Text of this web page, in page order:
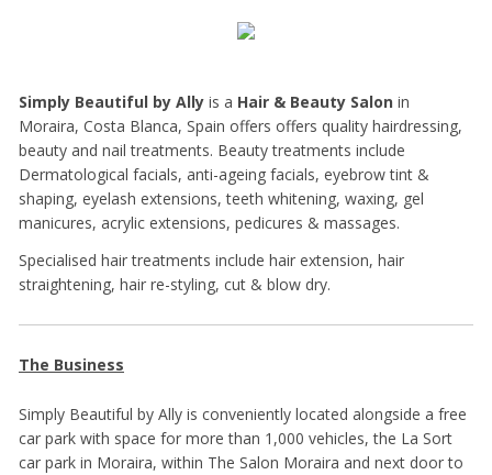
Simply Beautiful by Ally is a Hair & Beauty Salon in
Moraira, Costa Blanca, Spain offers offers quality hairdressing,
beauty and nail treatments. Beauty treatments include
Dermatological facials, anti-ageing facials, eyebrow tint &
shaping, eyelash extensions, teeth whitening, waxing, gel
manicures, acrylic extensions, pedicures & massages.
Specialised hair treatments include hair extension, hair
straightening, hair re-styling, cut & blow dry.
The Business
Simply Beautiful by Ally is conveniently located alongside a free
car park with space for more than 1,000 vehicles, the La Sort
car park in Moraira, within The Salon Moraira and next door to